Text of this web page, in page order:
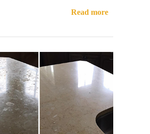
Read more